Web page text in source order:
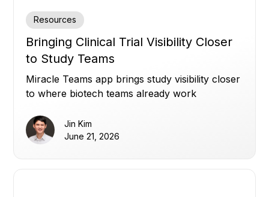
Resources
Bringing Clinical Trial Visibility Closer
to Study Teams
Miracle Teams app brings study visibility closer
to where biotech teams already work
Jin Kim
June 21, 2026